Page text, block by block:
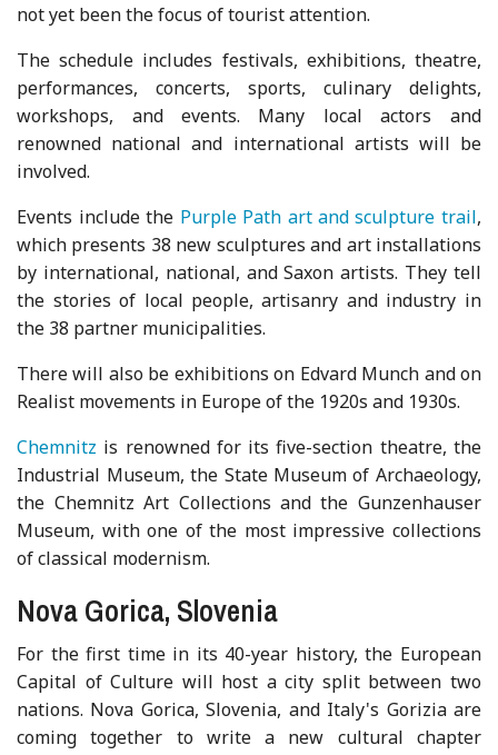
not yet been the focus of tourist attention.
The schedule includes festivals, exhibitions, theatre,
performances, concerts, sports, culinary delights,
workshops, and events. Many local actors and
renowned national and international artists will be
involved.
Events include the Purple Path art and sculpture trail,
which presents 38 new sculptures and art installations
by international, national, and Saxon artists. They tell
the stories of local people, artisanry and industry in
the 38 partner municipalities.
There will also be exhibitions on Edvard Munch and on
Realist movements in Europe of the 1920s and 1930s.
Chemnitz is renowned for its five-section theatre, the
Industrial Museum, the State Museum of Archaeology,
the Chemnitz Art Collections and the Gunzenhauser
Museum, with one of the most impressive collections
of classical modernism.
Nova Gorica, Slovenia
For the first time in its 40-year history, the European
Capital of Culture will host a city split between two
nations. Nova Gorica, Slovenia, and Italy's Gorizia are
coming together to write a new cultural chapter